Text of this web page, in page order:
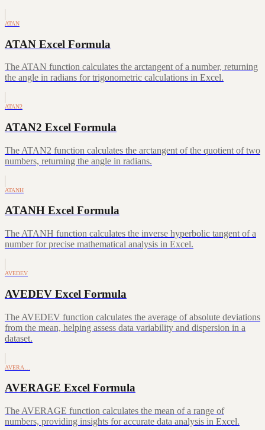
ATAN
ATAN Excel Formula
The ATAN function calculates the arctangent of a number, returning
the angle in radians for trigonometric calculations in Excel.
ATAN2
ATAN2 Excel Formula
The ATAN2 function calculates the arctangent of the quotient of two
numbers, returning the angle in radians.
ATANH
ATANH Excel Formula
The ATANH function calculates the inverse hyperbolic tangent of a
number for precise mathematical analysis in Excel.
AVEDEV
AVEDEV Excel Formula
The AVEDEV function calculates the average of absolute deviations
from the mean, helping assess data variability and dispersion in a
dataset.
AVERA…
AVERAGE Excel Formula
The AVERAGE function calculates the mean of a range of
numbers, providing insights for accurate data analysis in Excel.